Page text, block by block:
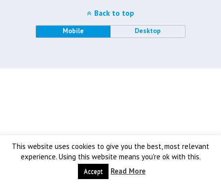
This website uses cookies to give you the best, most relevant
experience. Using this website means you're ok with this.
Accept Read More
Back to top
Mobile Desktop